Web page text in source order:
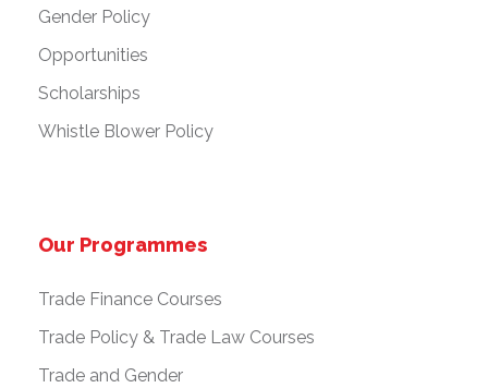
Gender Policy
Opportunities
Scholarships
Whistle Blower Policy
Our Programmes
Trade Finance Courses
Trade Policy & Trade Law Courses
Trade and Gender